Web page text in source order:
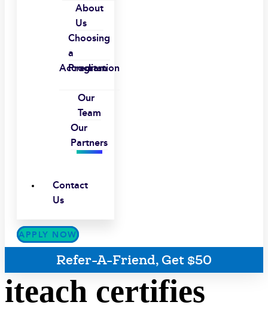
About
Us
Choosing
a
Program
Accreditation
Our
Team
Our
Partners
Contact
Us
APPLY NOW
Refer-A-Friend, Get $50
iteach certifies